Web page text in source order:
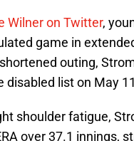
Wilner on Twitter,
game in
outing,
disabled list on May
shoulder fatigue,
over 37.1 innings,